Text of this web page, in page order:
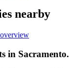
nearby
in Sacramento.